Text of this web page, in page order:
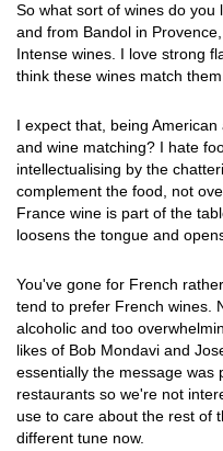
So what sort of wines do
and from Bandol in
Intense wines. I love strong
think these wines match them
I expect that, being
and wine matching? I hate
intellectualising by the
complement the food, not
France wine is part of the
loosens the tongue and
You've gone for French
tend to prefer French wines.
alcoholic and too
likes of Bob Mondavi and
essentially the message was
restaurants so we're not
use to care about the rest of
different tune now.